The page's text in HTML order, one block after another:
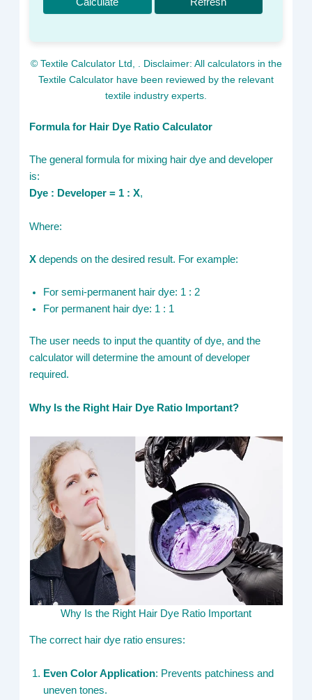
© Textile Calculator Ltd,
. Disclaimer: All calculators in the
Textile Calculator have been reviewed by the relevant
textile industry experts.
Formula for Hair Dye Ratio Calculator
The general formula for mixing hair dye and developer
is:
Dye : Developer = 1 : X,
Where:
X depends on the desired result. For example:
For semi-permanent hair dye: 1 : 2
For permanent hair dye: 1 : 1
The user needs to input the quantity of dye, and the
calculator will determine the amount of developer
required.
Why Is the Right Hair Dye Ratio Important?
Why Is the Right Hair Dye Ratio Important
The correct hair dye ratio ensures:
Even Color Application: Prevents patchiness and
uneven tones.